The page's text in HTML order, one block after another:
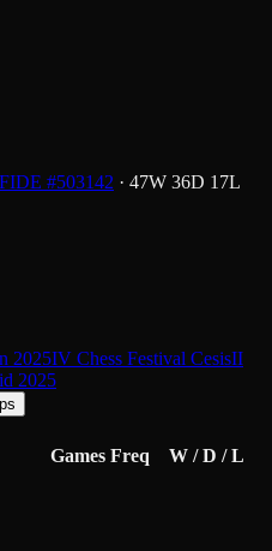
FIDE #503142 · 47W 36D 17L
2025IV Chess Festival CesisII
2025
Games Freq W / D / L